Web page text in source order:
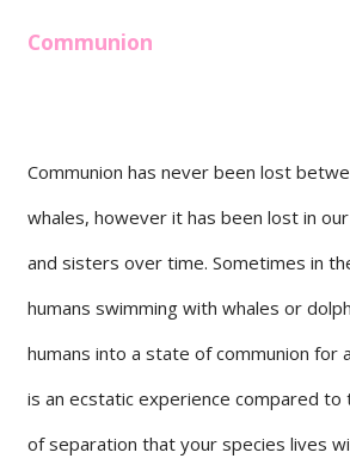
Communion
Communion has never been lost
whales, however it has been lost in
and sisters over time. Sometimes in
humans swimming with whales or
humans into a state of communion for
is an ecstatic experience compared
of separation that your species lives